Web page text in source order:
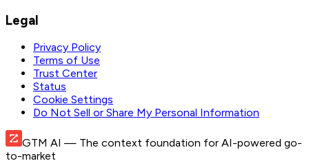
Legal
Privacy Policy
Terms of Use
Trust Center
Status
Cookie Settings
Do Not Sell or Share My Personal Information
GTM AI — The context foundation for AI-powered go-
to-market